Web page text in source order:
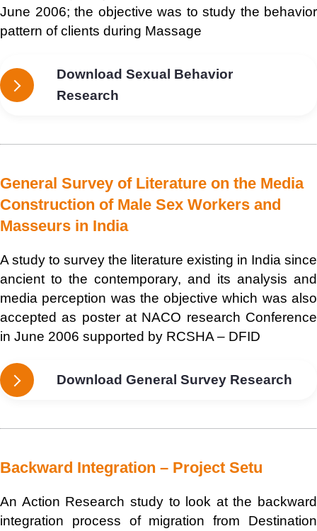
June 2006; the objective was to study the behavior
pattern of clients during Massage
Download Sexual Behavior
Research
General Survey of Literature on the Media
Construction of Male Sex Workers and
Masseurs in India
A study to survey the literature existing in India since
ancient to the contemporary, and its analysis and
media perception was the objective which was also
accepted as poster at NACO research Conference
in June 2006 supported by RCSHA – DFID
Download General Survey Research
Backward Integration – Project Setu
An Action Research study to look at the backward
integration process of migration from Destination